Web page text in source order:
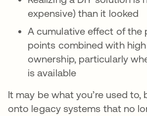
expensive) than it looked
A cumulative effect of the
points combined with
ownership, particularly
is available
It may be what you’re used to,
onto legacy systems that no